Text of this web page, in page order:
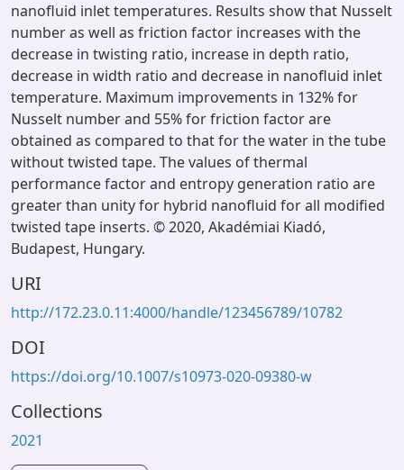
nanofluid inlet temperatures. Results show that Nusselt
number as well as friction factor increases with the
decrease in twisting ratio, increase in depth ratio,
decrease in width ratio and decrease in nanofluid inlet
temperature. Maximum improvements in 132% for
Nusselt number and 55% for friction factor are
obtained as compared to that for the water in the tube
without twisted tape. The values of thermal
performance factor and entropy generation ratio are
greater than unity for hybrid nanofluid for all modified
twisted tape inserts. © 2020, Akadémiai Kiadó,
Budapest, Hungary.
URI
http://172.23.0.11:4000/handle/123456789/10782
DOI
https://doi.org/10.1007/s10973-020-09380-w
Collections
2021